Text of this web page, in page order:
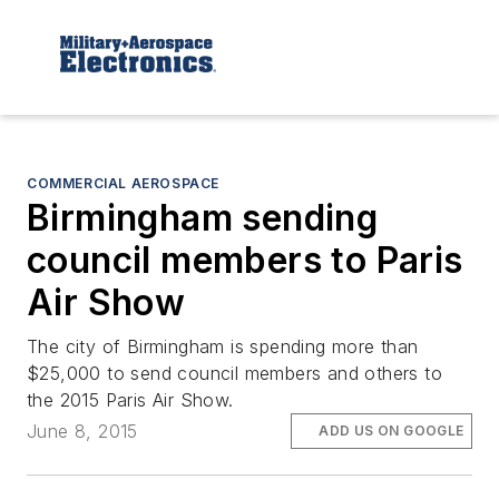
COMMERCIAL AEROSPACE
Birmingham sending
council members to Paris
Air Show
The city of Birmingham is spending more than
$25,000 to send council members and others to
the 2015 Paris Air Show.
June 8, 2015
ADD US ON GOOGLE